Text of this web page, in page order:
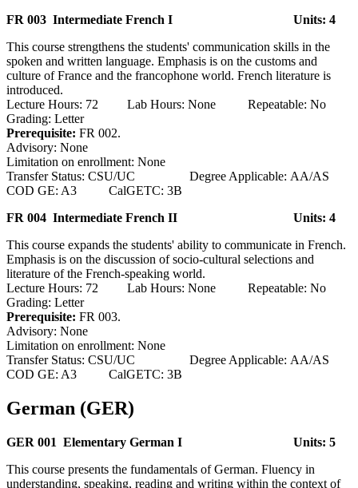
FR 003 Intermediate French I
Units: 4
This course strengthens the students' communication skills in the
spoken and written language. Emphasis is on the customs and
culture of France and the francophone world. French literature is
introduced.
Lecture Hours: 72 Lab Hours: None Repeatable: No
Grading: Letter
Prerequisite: FR 002.
Advisory: None
Limitation on enrollment: None
Transfer Status: CSU/UC Degree Applicable: AA/AS
COD GE: A3 CalGETC: 3B
FR 004 Intermediate French II
Units: 4
This course expands the students' ability to communicate in French.
Emphasis is on the discussion of socio-cultural selections and
literature of the French-speaking world.
Lecture Hours: 72 Lab Hours: None Repeatable: No
Grading: Letter
Prerequisite: FR 003.
Advisory: None
Limitation on enrollment: None
Transfer Status: CSU/UC Degree Applicable: AA/AS
COD GE: A3 CalGETC: 3B
German (GER)
GER 001 Elementary German I
Units: 5
This course presents the fundamentals of German. Fluency in
understanding, speaking, reading and writing within the context of